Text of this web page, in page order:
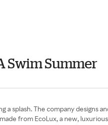
Swim Summer
a splash. The company designs
from EcoLux, a new,